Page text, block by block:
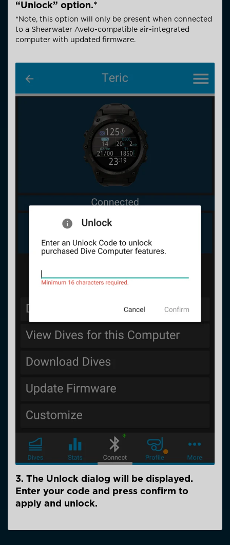
“Unlock” option.*
*Note, this option will only be present when connected
to a Shearwater Avelo-compatible air-integrated
computer with updated firmware.
3. The Unlock dialog will be displayed.
Enter your code and press confirm to
apply and unlock.